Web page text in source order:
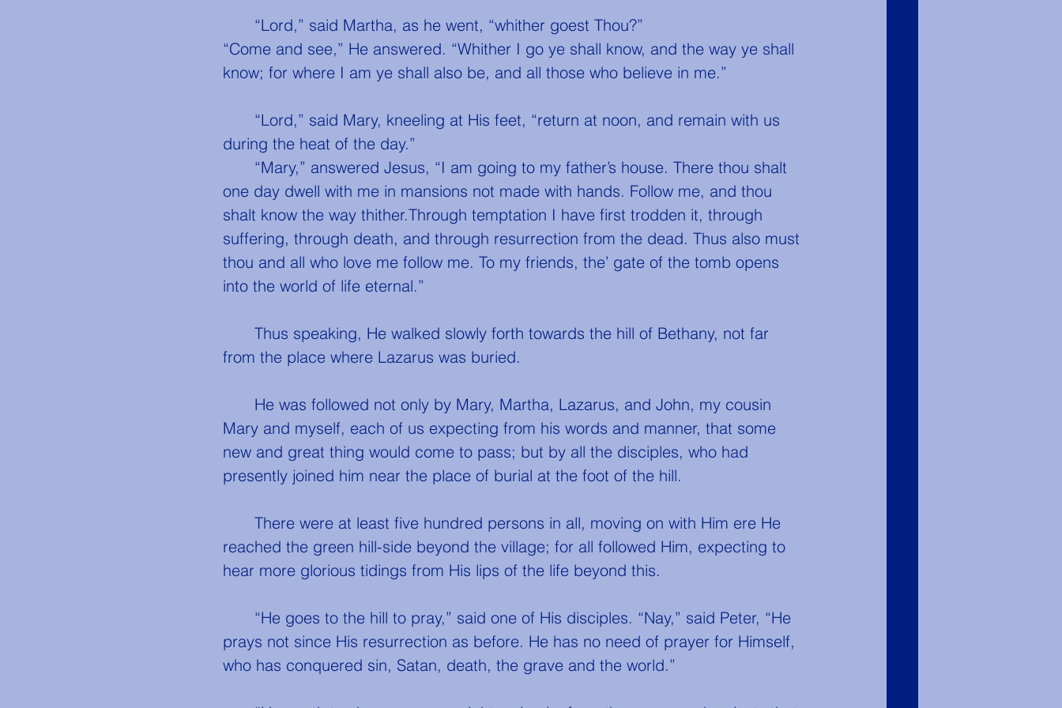
	“Lord,” said Martha, as he went, “whither goest Thou?”
“Come and see,” He answered. “Whither I go ye shall know, and the way ye shall
know; for where I am ye shall also be, and all those who believe in me.”
during the heat of the day.”
one day dwell with me in mansions not made with hands. Follow me, and thou
shalt know the way thither.Through temptation I have first trodden it, through
suffering, through death, and through resurrection from the dead. Thus also must
thou and all who love me follow me. To my friends, the’ gate of the tomb opens
into the world of life eternal.”
from the place where Lazarus was buried.
Mary and myself, each of us expecting from his words and manner, that some
new and great thing would come to pass; but by all the disciples, who had
presently joined him near the place of burial at the foot of the hill.
reached the green hill-side beyond the village; for all followed Him, expecting to
hear more glorious tidings from His lips of the life beyond this.
prays not since His resurrection as before. He has no need of prayer for Himself,
who has conquered sin, Satan, death, the grave and the world.”